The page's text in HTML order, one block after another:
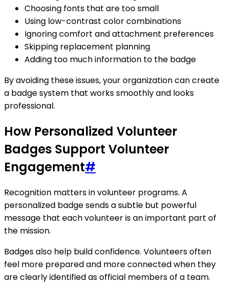
Choosing fonts that are too small
Using low-contrast color combinations
Ignoring comfort and attachment preferences
Skipping replacement planning
Adding too much information to the badge
By avoiding these issues, your organization can create
a badge system that works smoothly and looks
professional.
How Personalized Volunteer
Badges Support Volunteer
Engagement#
Recognition matters in volunteer programs. A
personalized badge sends a subtle but powerful
message that each volunteer is an important part of
the mission.
Badges also help build confidence. Volunteers often
feel more prepared and more connected when they
are clearly identified as official members of a team.